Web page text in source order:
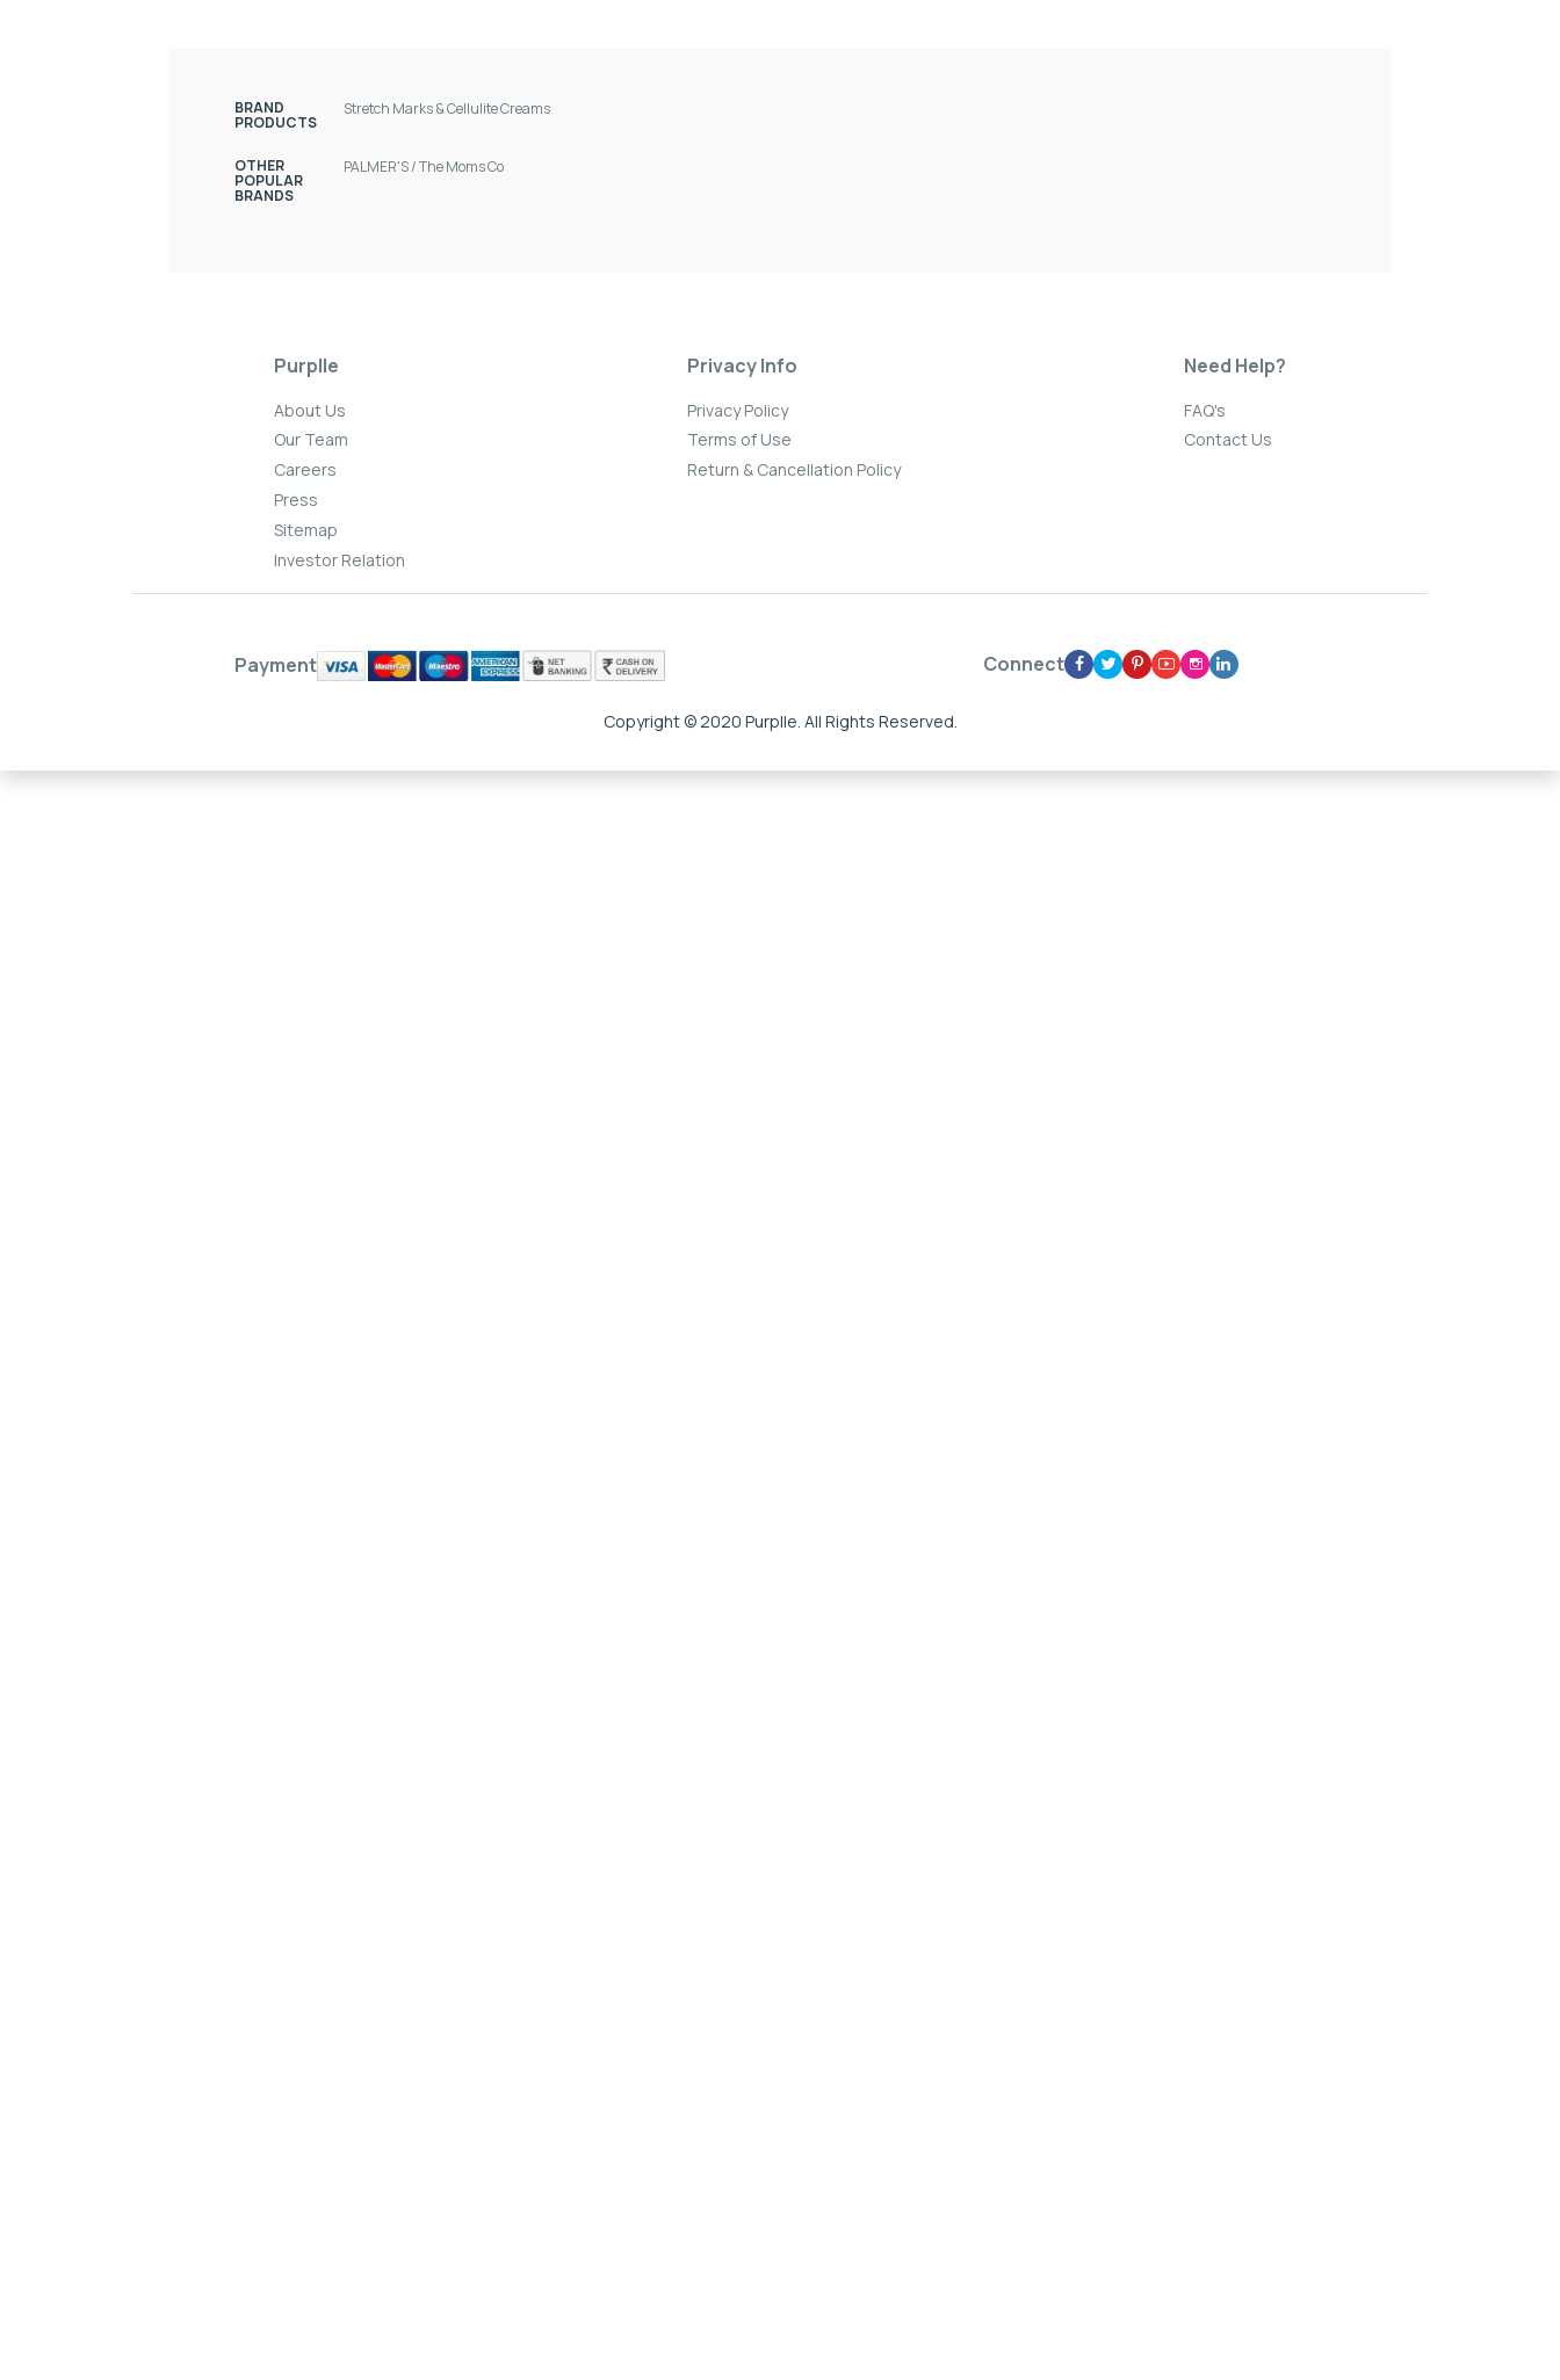
BRAND
PRODUCTS
Stretch Marks & Cellulite Creams
OTHER
POPULAR
BRANDS
PALMER'S/The Moms Co
Purplle
About Us
Our Team
Careers
Press
Sitemap
Investor Relation
Privacy Info
Privacy Policy
Terms of Use
Return & Cancellation Policy
Need Help?
FAQ's
Contact Us
Payment Connect
Copyright © 2020 Purplle. All Rights Reserved.